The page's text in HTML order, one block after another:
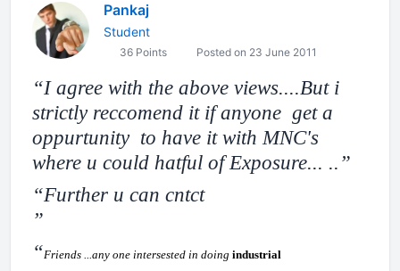
Pankaj
Student
36 Points Posted on 23 June 2011
I agree with the above views....But i
strictly reccomend it if anyone get a
oppurtunity to have it with MNC's
where u could hatful of Exposure... ..
Further u can cntct
Friends ...any one intersested in doing industrial